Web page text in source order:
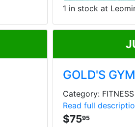
1 in stock at
GOLD'S
Category:
Read full
$7595